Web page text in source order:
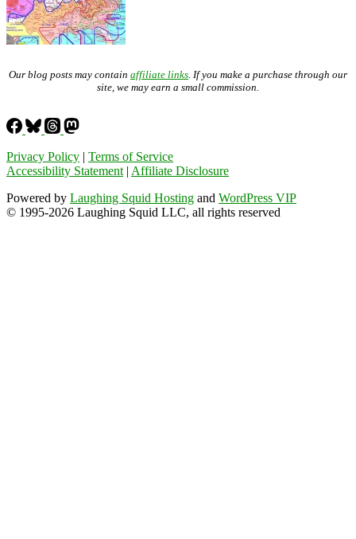
Our blog posts may contain affiliate links . If you make a purchase through our
site, we may earn a small commission.
Privacy Policy | Terms of Service
Accessibility Statement | Affiliate Disclosure
Powered by Laughing Squid Hosting and WordPress VIP
© 1995-2026 Laughing Squid LLC, all rights reserved